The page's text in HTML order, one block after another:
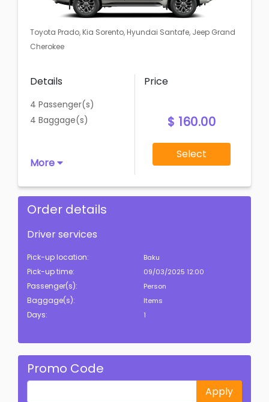
Toyota Prado, Kia Sorento, Hyundai Santafe, Jeep Grand
Cherokee
Details
4 Passenger(s)
4 Baggage(s)
More
Price
$ 160.00
Select
Order details
Driver services
Pick-up location: Baku
Pick-up time: 09/03/2025 12:00
Passenger(s): Person
Baggage(s): Items
Days: 1
Promo Code
Apply